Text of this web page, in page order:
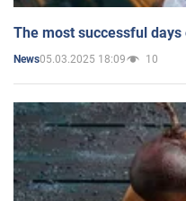
The most successful
News05.03.2025 18:09 10